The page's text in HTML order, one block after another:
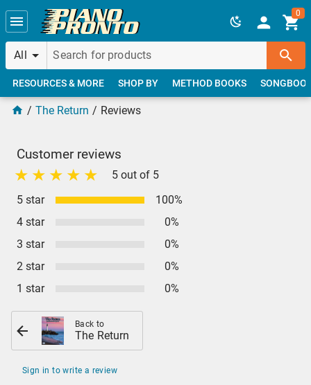
Skip to main content
All
0
RESOURCES & MORE SHOP BY METHOD BOOKS
The Return Reviews
Customer reviews
5 out of 5
5 star
100%
4 star
0%
3 star
0%
2 star
0%
1 star
0%
Back to
The Return
Sign in to write a review